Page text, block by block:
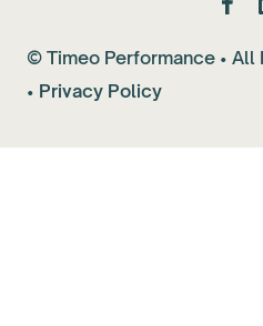
© Timeo Performance • All
• Privacy Policy